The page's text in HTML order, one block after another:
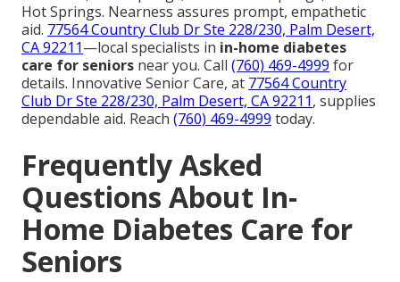
Hot Springs. Nearness assures prompt, empathetic
aid. 77564 Country Club Dr Ste 228/230, Palm Desert,
CA 92211—local specialists in in-home diabetes
care for seniors near you. Call (760) 469-4999 for
details. Innovative Senior Care, at 77564 Country
Club Dr Ste 228/230, Palm Desert, CA 92211, supplies
dependable aid. Reach (760) 469-4999 today.
Frequently Asked
Questions About In-
Home Diabetes Care for
Seniors